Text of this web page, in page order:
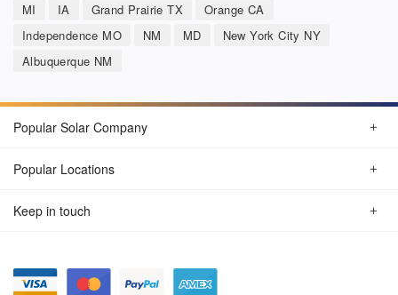
MI
IA Grand Prairie TX
Orange CA
Independence MO
NM MD
New York City NY
Albuquerque NM
Popular Solar Company
Popular Locations
Keep in touch